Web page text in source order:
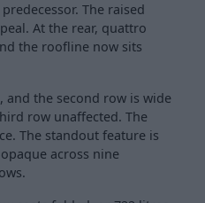
The raised
At the rear, quattro
the roofline now sits
and the second row is wide
row unaffected. The
The standout feature is
across nine